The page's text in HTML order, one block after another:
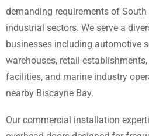
demanding requirements of South
industrial sectors. We serve a
businesses including automotive
warehouses, retail
facilities, and marine industry
nearby Biscayne Bay.
Our commercial installation